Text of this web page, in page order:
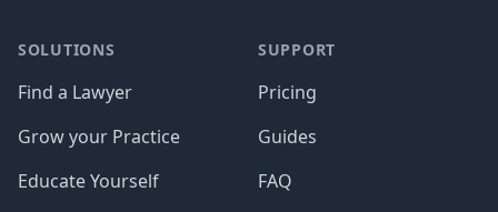
SOLUTIONS
Find a Lawyer
Grow your Practice
Educate Yourself
SUPPORT
Pricing
Guides
FAQ